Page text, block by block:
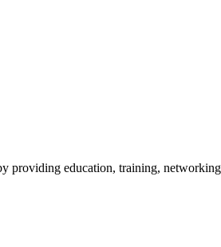
providing education, training,